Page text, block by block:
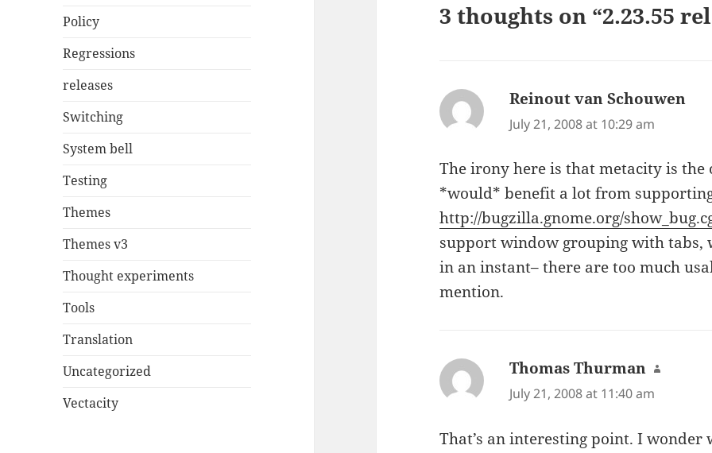
Policy
Regressions
releases
Switching
System bell
Testing
Themes
Themes v3
Thought experiments
Tools
Translation
Uncategorized
Vectacity
3 thoughts on “2.23.55
Reinout van Schouwen
July 21, 2008 at 10:29 am
The irony here is that metacity is the
*would* benefit a lot from
http://bugzilla.gnome.org/
support window grouping with tabs,
in an instant– there are too much
mention.
Thomas Thurman says:
July 21, 2008 at 11:40 am
That’s an interesting point. I